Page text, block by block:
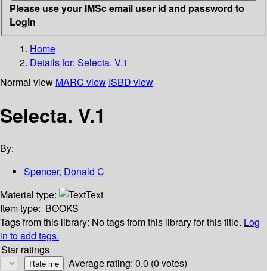
Please use your IMSc email user id and password to
Login
Home
Details for: Selecta. V.1
Normal view MARC view ISBD view
Selecta. V.1
By:
Spencer, Donald C
Material type:
Text
Item type: BOOKS
Tags from this library: No tags from this library for this title. Log
in to add tags.
Star ratings
Average rating: 0.0 (0 votes)